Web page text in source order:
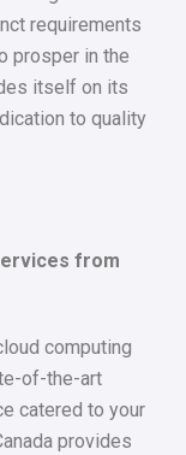
requirements
prosper in the
itself on its
to quality
from
computing
of-the-art
catered to your
provides